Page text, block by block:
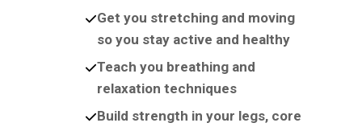
Get you stretching and moving
so you stay active and healthy
Teach you breathing and
relaxation techniques
Build strength in your legs, core